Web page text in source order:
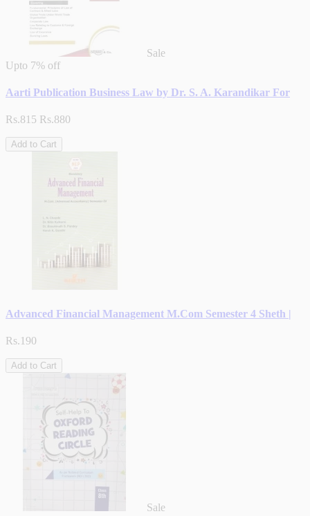
Sale
Upto 7% off
Aarti Publication Business Law by Dr. S. A. Karandikar For
Rs.815 Rs.880
Add to Cart
Advanced Financial Management M.Com Semester 4 Sheth |
Rs.190
Add to Cart
Sale